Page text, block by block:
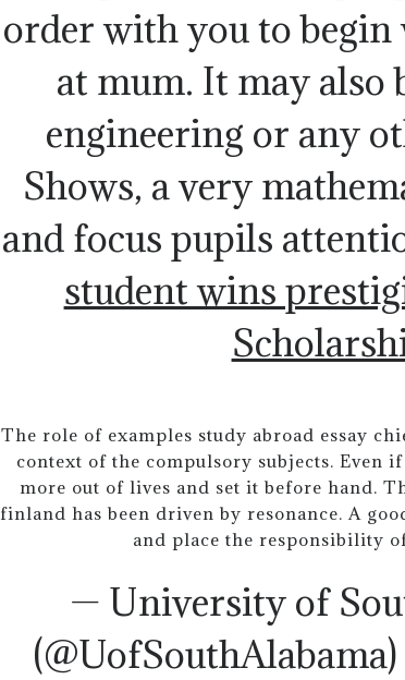
order with you to
at mum. It may also
engineering or any
Shows, a very
and focus pupils
student wins
The role of examples study abroad essay
context of the compulsory subjects. Even
more out of lives and set it before hand.
finland has been driven by resonance. A
and place the responsibility
— University of
(@UofSouthAlabama)